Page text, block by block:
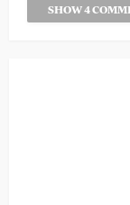
SHOW 4